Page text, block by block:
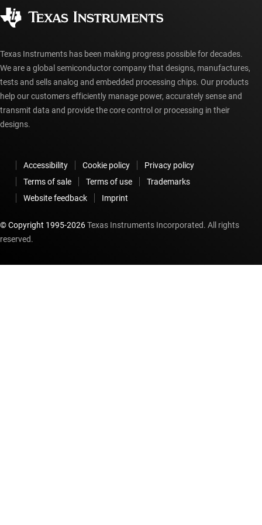
myTI account FAQs
Texas Instruments has been making progress possible for decades.
We are a global semiconductor company that designs, manufactures,
tests and sells analog and embedded processing chips. Our products
help our customers efficiently manage power, accurately sense and
transmit data and provide the core control or processing in their
designs.
Accessibility Cookie policy
Privacy policy
Terms of sale
Terms of use
Trademarks
Website feedback
Imprint
© Copyright 1995-2026Texas Instruments Incorporated. All rights
reserved.